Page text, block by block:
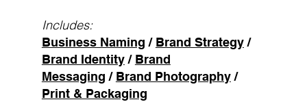
Includes:
Business Naming / Brand Strategy/
Brand Identity/ Brand
Messaging / Brand Photography/
Print & Packaging